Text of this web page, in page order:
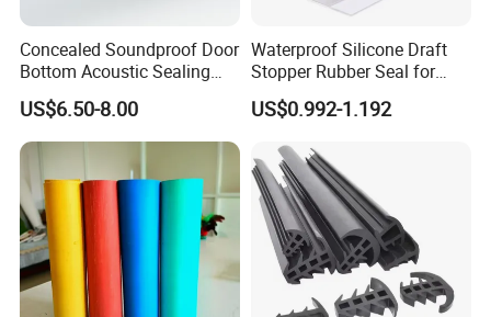
Concealed Soundproof Door
Bottom Acoustic Sealing
Strip for Diverse
Applications
US$6.50-8.00
Waterproof Silicone Draft
Stopper Rubber Seal for
Doors and Windows
US$0.992-1.192